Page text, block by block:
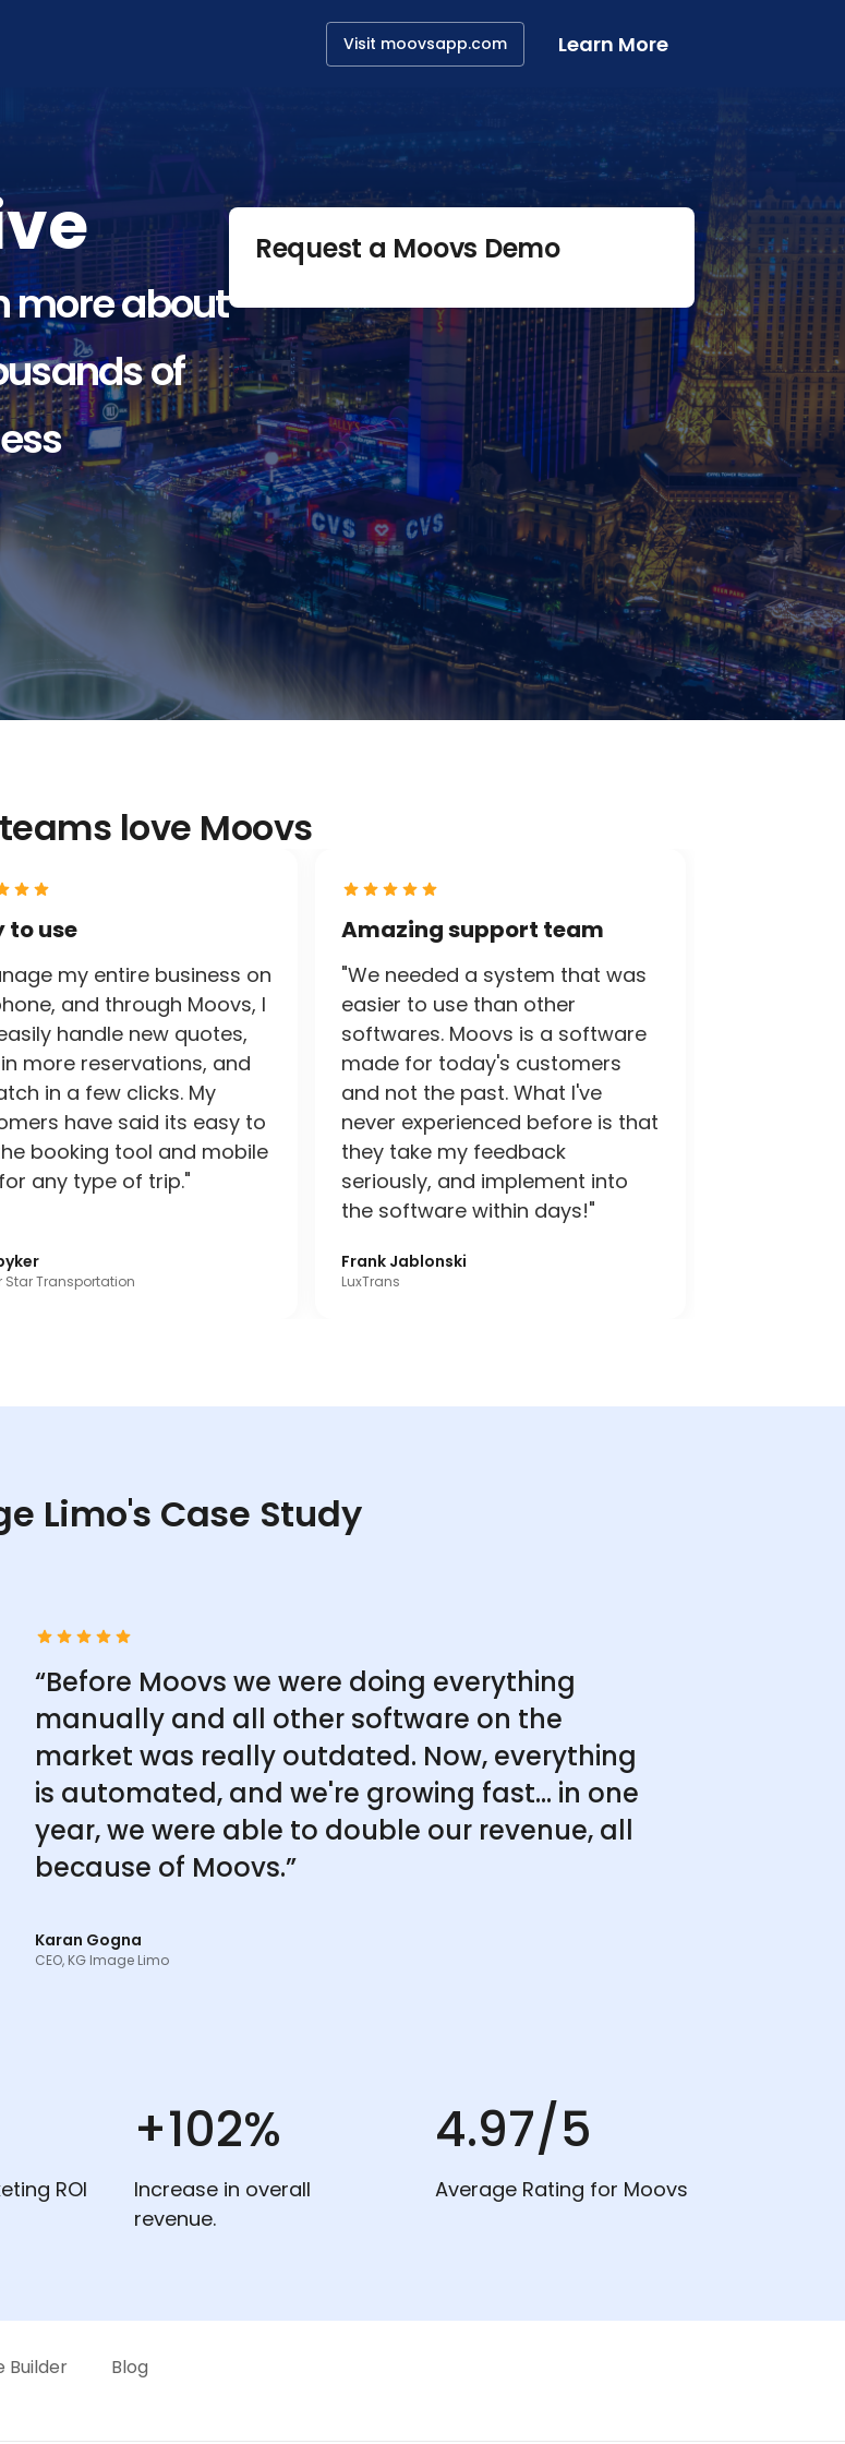
Visit moovsapp.com Learn More
more about
of
Request a Moovs Demo
love Moovs
to use
my entire business on
and through Moovs, I
handle new quotes,
more reservations, and
in a few clicks. My
have said its easy to
booking tool and mobile
any type of trip."
Star Transportation
Amazing support team
"We needed a system that was
easier to use than other
softwares. Moovs is a software
made for today's customers
and not the past. What I've
never experienced before is that
they take my feedback
seriously, and implement into
the software within days!"
Frank Jablonski
LuxTrans
Limo's Case Study
“Before Moovs we were doing everything
manually and all other software on the
market was really outdated. Now, everything
is automated, and we're growing fast... in one
year, we were able to double our revenue, all
because of Moovs.”
Karan Gogna
CEO, KG Image Limo
ROI
+102%
Increase in overall
revenue.
4.97/5
Average Rating for Moovs
Builder Blog